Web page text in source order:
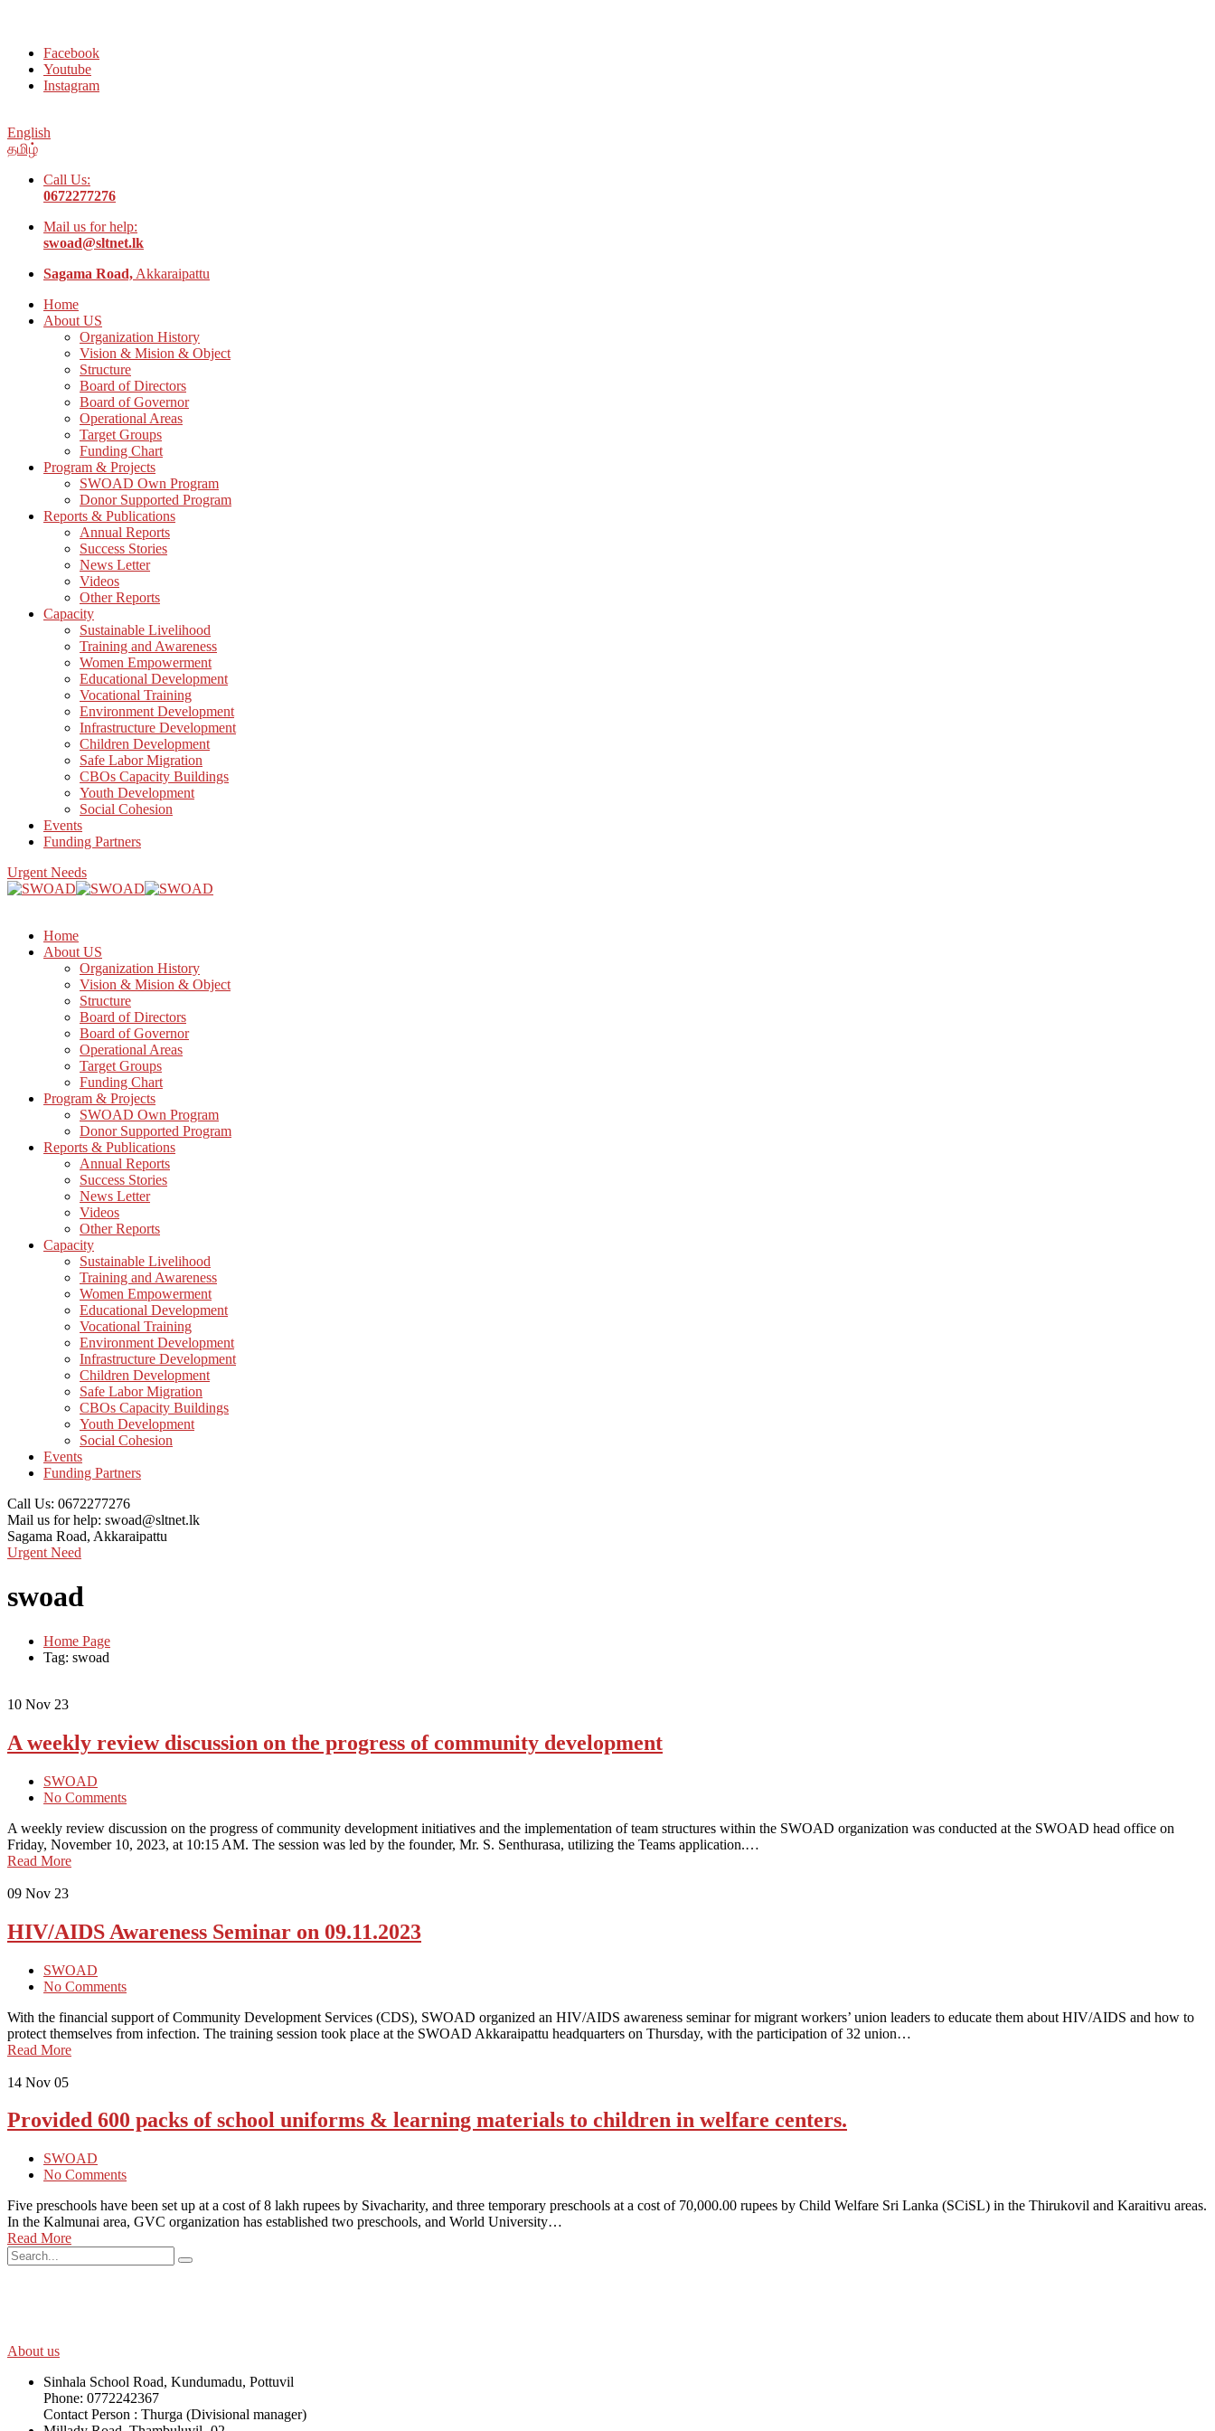
Facebook
Youtube
Instagram
English
தமிழ்
Call Us:
0672277276
Mail us for help:
swoad@sltnet.lk
Sagama Road, Akkaraipattu
Home
About US
Organization History
Vision & Mision & Object
Structure
Board of Directors
Board of Governor
Operational Areas
Target Groups
Funding Chart
Program & Projects
SWOAD Own Program
Donor Supported Program
Reports & Publications
Annual Reports
Success Stories
News Letter
Videos
Other Reports
Capacity
Sustainable Livelihood
Training and Awareness
Women Empowerment
Educational Development
Vocational Training
Environment Development
Infrastructure Development
Children Development
Safe Labor Migration
CBOs Capacity Buildings
Youth Development
Social Cohesion
Events
Funding Partners
Urgent Needs
Home
About US
Organization History
Vision & Mision & Object
Structure
Board of Directors
Board of Governor
Operational Areas
Target Groups
Funding Chart
Program & Projects
SWOAD Own Program
Donor Supported Program
Reports & Publications
Annual Reports
Success Stories
News Letter
Videos
Other Reports
Capacity
Sustainable Livelihood
Training and Awareness
Women Empowerment
Educational Development
Vocational Training
Environment Development
Infrastructure Development
Children Development
Safe Labor Migration
CBOs Capacity Buildings
Youth Development
Social Cohesion
Events
Funding Partners
Call Us: 0672277276
Mail us for help: swoad@sltnet.lk
Sagama Road, Akkaraipattu
Urgent Need
swoad
Home Page
Tag: swoad
10 Nov 23
A weekly review discussion on the progress of community development
SWOAD
No Comments
A weekly review discussion on the progress of community development initiatives and the implementation of team structures within the SWOAD organization was conducted at the SWOAD head office on
Friday, November 10, 2023, at 10:15 AM. The session was led by the founder, Mr. S. Senthurasa, utilizing the Teams application.…
Read More
09 Nov 23
HIV/AIDS Awareness Seminar on 09.11.2023
SWOAD
No Comments
With the financial support of Community Development Services (CDS), SWOAD organized an HIV/AIDS awareness seminar for migrant workers’ union leaders to educate them about HIV/AIDS and how to
protect themselves from infection. The training session took place at the SWOAD Akkaraipattu headquarters on Thursday, with the participation of 32 union…
Read More
14 Nov 05
Provided 600 packs of school uniforms & learning materials to children in welfare centers.
SWOAD
No Comments
Five preschools have been set up at a cost of 8 lakh rupees by Sivacharity, and three temporary preschools at a cost of 70,000.00 rupees by Child Welfare Sri Lanka (SCiSL) in the Thirukovil and Karaitivu areas.
In the Kalmunai area, GVC organization has established two preschools, and World University…
Read More
About us
Sinhala School Road, Kundumadu, Pottuvil
Phone: 0772242367
Contact Person : Thurga (Divisional manager)